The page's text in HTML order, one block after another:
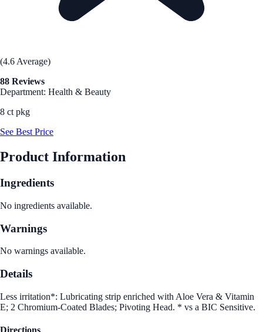
(4.6 Average)
88 Reviews
Department: Health & Beauty
8 ct pkg
See Best Price
Product Information
Ingredients
No ingredients available.
Warnings
No warnings available.
Details
Less irritation*: Lubricating strip enriched with Aloe Vera & Vitamin
E; 2 Chromium-Coated Blades; Pivoting Head. * vs a BIC Sensitive.
Directions